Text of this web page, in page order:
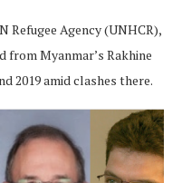
Refugee Agency (UNHCR),
from Myanmar’s Rakhine
2019 amid clashes there.